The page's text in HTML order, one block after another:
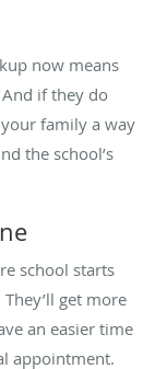
now means
if they do
family a way
the school’s
school starts
get more
an easier time
appointment.